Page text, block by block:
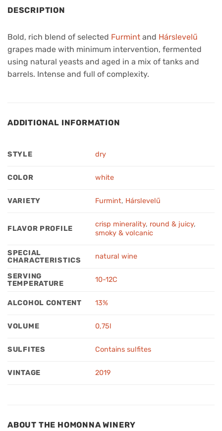
DESCRIPTION
Bold, rich blend of selected Furmint and Hárslevelű
grapes made with minimum intervention, fermented
using natural yeasts and aged in a mix of tanks and
barrels. Intense and full of complexity.
ADDITIONAL INFORMATION
STYLE dry
COLOR white
VARIETY Furmint, Hárslevelű
FLAVOR PROFILE
crisp minerality, round & juicy,
smoky & volcanic
SPECIAL
CHARACTERISTICS
natural wine
SERVING
TEMPERATURE
10-12C
ALCOHOL CONTENT 13%
VOLUME 0,75l
SULFITES Contains sulfites
VINTAGE 2019
ABOUT THE HOMONNA WINERY